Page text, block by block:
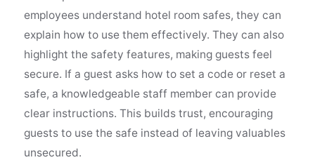
employees understand hotel room safes, they can
explain how to use them effectively. They can also
highlight the safety features, making guests feel
secure. If a guest asks how to set a code or reset a
safe, a knowledgeable staff member can provide
clear instructions. This builds trust, encouraging
guests to use the safe instead of leaving valuables
unsecured.